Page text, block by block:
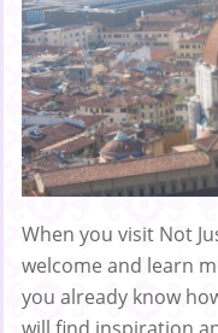
When you visit Not
welcome and learn
you already know